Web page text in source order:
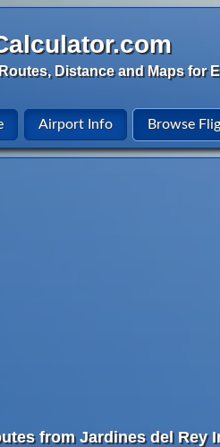
Distance and Maps for
Airport Info Browse
from Jardines del Rey